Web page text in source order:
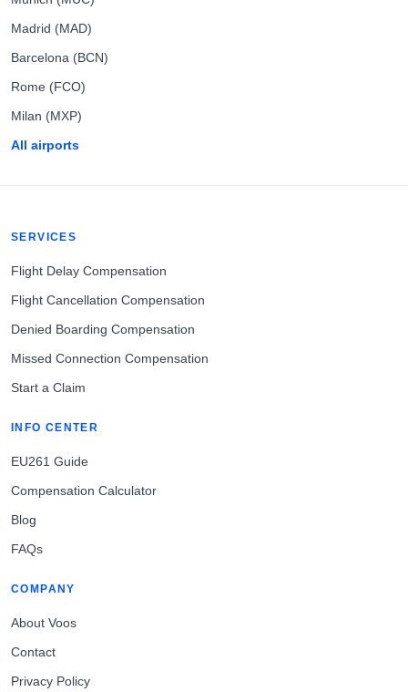
Madrid (MAD)
Barcelona (BCN)
Rome (FCO)
Milan (MXP)
All airports
SERVICES
Flight Delay Compensation
Flight Cancellation Compensation
Denied Boarding Compensation
Missed Connection Compensation
Start a Claim
INFO CENTER
EU261 Guide
Compensation Calculator
Blog
FAQs
COMPANY
About Voos
Contact
Privacy Policy